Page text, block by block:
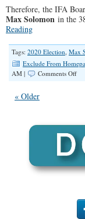
Therefore, the IFA
Max Solomon in the
Reading
Tags: 2020 Election, Max
Exclude From
AM |
Comments Offon
« Older